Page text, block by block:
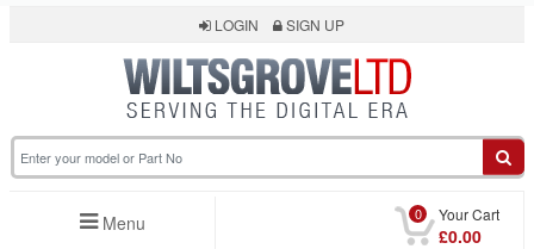
LOGIN SIGN UP
Menu 0 Your Cart
£0.00